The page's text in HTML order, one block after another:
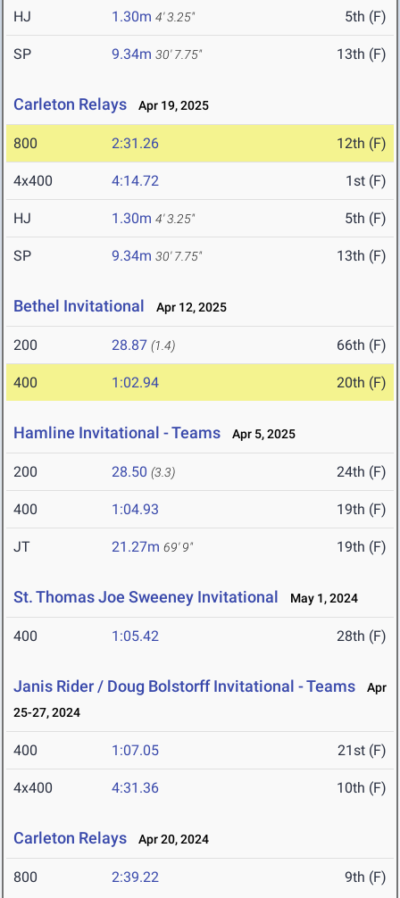
HJ 1.30m 4' 3.25" 5th (F)
SP 9.34m 30' 7.75" 13th (F)
Carleton Relays Apr 19, 2025
800 2:31.26 12th (F)
4x400 4:14.72 1st (F)
HJ 1.30m 4' 3.25" 5th (F)
SP 9.34m 30' 7.75" 13th (F)
Bethel Invitational Apr 12, 2025
200 28.87 (1.4) 66th (F)
400 1:02.94 20th (F)
Hamline Invitational - Teams Apr 5, 2025
200 28.50 (3.3) 24th (F)
400 1:04.93 19th (F)
JT 21.27m 69' 9" 19th (F)
St. Thomas Joe Sweeney Invitational May 1, 2024
400 1:05.42 28th (F)
Janis Rider / Doug Bolstorff Invitational - Teams
Apr
25-27, 2024
400 1:07.05 21st (F)
4x400 4:31.36 10th (F)
Carleton Relays Apr 20, 2024
800 2:39.22 9th (F)